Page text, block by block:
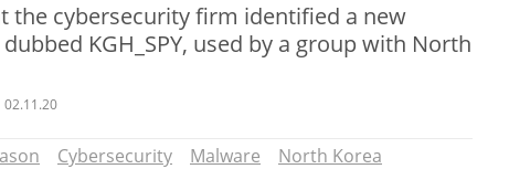
the cybersecurity firm identified a new
KGH_SPY, used by a group with North
02.11.20
Cybersecurity Malware North Korea